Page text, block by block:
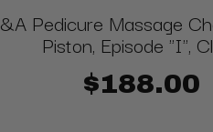
Pedicure Massage
Piston, Episode "I",
$188.00